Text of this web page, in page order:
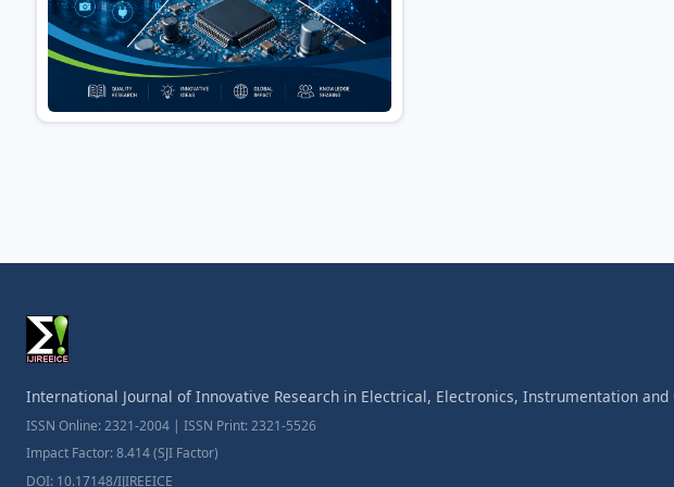
International Journal of Innovative Research in Electrical, Electronics, Instrumentation
ISSN Online: 2321-2004 | ISSN Print: 2321-5526
Impact Factor: 8.414 (SJI Factor)
DOI: 10.17148/IJIREEICE